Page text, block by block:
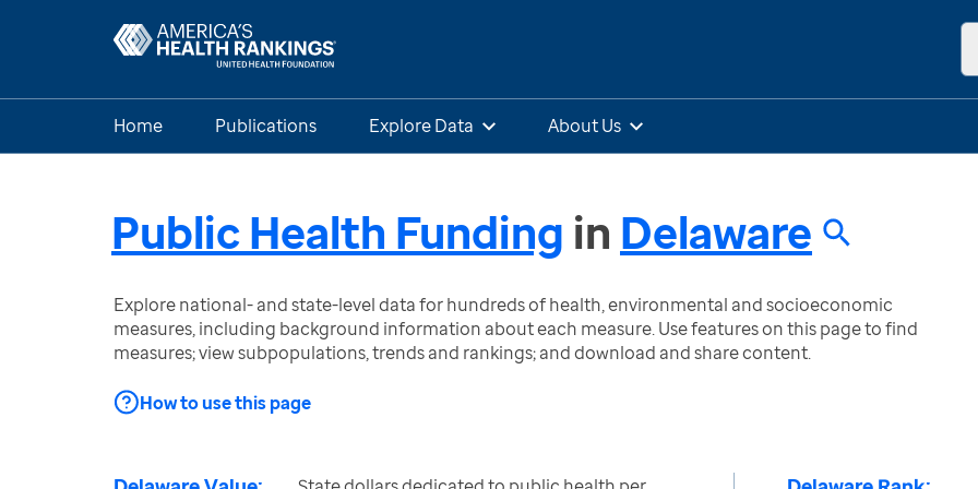
Home Publications Explore Data About Us
Public Health Funding in Delaware
Explore national- and state-level data for hundreds of health, environmental and socioeconomic
measures, including background information about each measure. Use features on this page to find
measures; view subpopulations, trends and rankings; and download and share content.
How to use this page